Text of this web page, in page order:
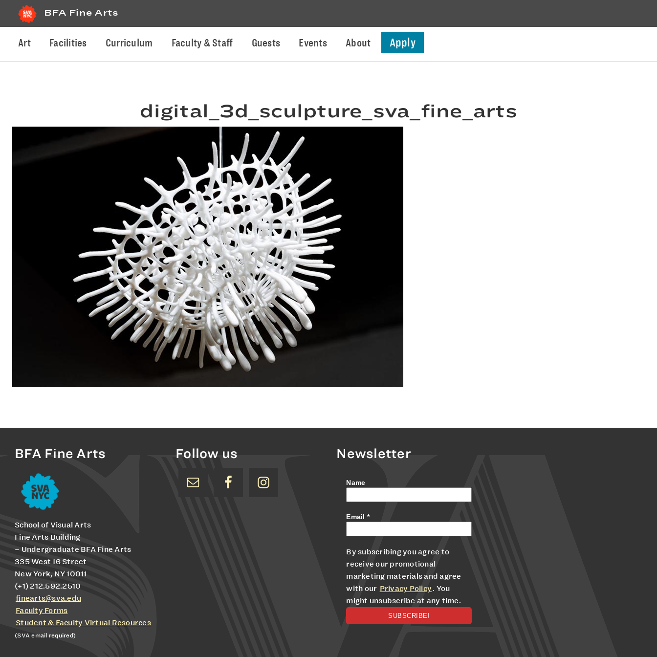
BFA Fine Arts
Art Facilities Curriculum Faculty & Staff Guests Events About Apply
digital_3d_sculpture_sva_fine_arts
BFA Fine Arts
School of Visual Arts
Fine Arts Building
– Undergraduate BFA Fine Arts
335 West 16 Street
New York, NY 10011
(+1) 212.592.2510
finearts@sva.edu
Faculty Forms
Student & Faculty Virtual Resources
(SVA email required)
Follow us Newsletter
Name
Email *
By subscribing you agree to
receive our promotional
marketing materials and agree
with our Privacy Policy. You
might unsubscribe at any time.